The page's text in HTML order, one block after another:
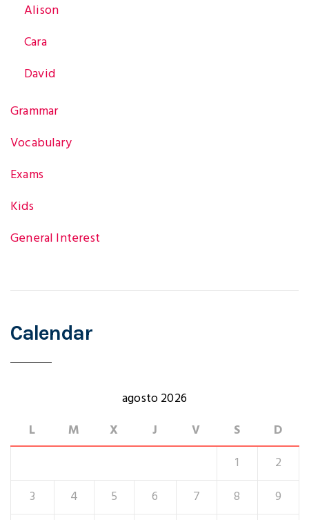
Alison
Cara
David
Grammar
Vocabulary
Exams
Kids
General Interest
Calendar
agosto 2026
L
M X J V S D
1
2
3
4 5 6 7 8
9